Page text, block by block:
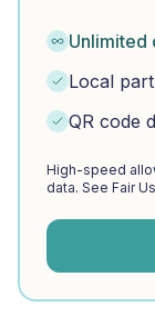
Unlimited
Local
QR code
High-speed
data. See Fair